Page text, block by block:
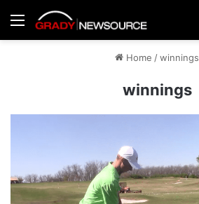
Menu
Home /winnings
winnings